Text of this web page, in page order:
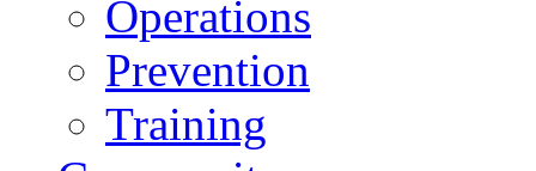
Operations
Prevention
Training